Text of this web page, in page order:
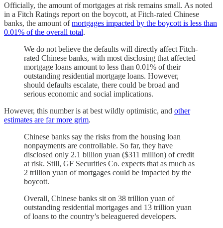
Officially, the amount of mortgages at risk remains small. As noted
in a Fitch Ratings report on the boycott, at Fitch-rated Chinese
banks, the amount ofmortgages impacted by the boycott is less than
0.01% of the overall total.
We do not believe the defaults will directly affect Fitch-
rated Chinese banks, with most disclosing that affected
mortgage loans amount to less than 0.01% of their
outstanding residential mortgage loans. However,
should defaults escalate, there could be broad and
serious economic and social implications.
However, this number is at best wildly optimistic, and other
estimates are far more grim.
Chinese banks say the risks from the housing loan
nonpayments are controllable. So far, they have
disclosed only 2.1 billion yuan ($311 million) of credit
at risk. Still, GF Securities Co. expects that as much as
2 trillion yuan of mortgages could be impacted by the
boycott.
Overall, Chinese banks sit on 38 trillion yuan of
outstanding residential mortgages and 13 trillion yuan
of loans to the country’s beleaguered developers.